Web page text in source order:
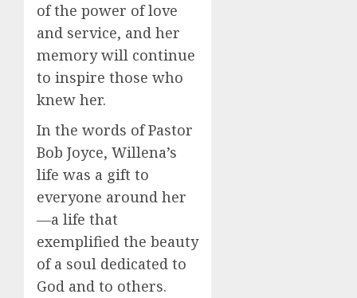
of the power of love
and service, and her
memory will continue
to inspire those who
knew her.
In the words of Pastor
Bob Joyce, Willena’s
life was a gift to
everyone around her
—a life that
exemplified the beauty
of a soul dedicated to
God and to others.